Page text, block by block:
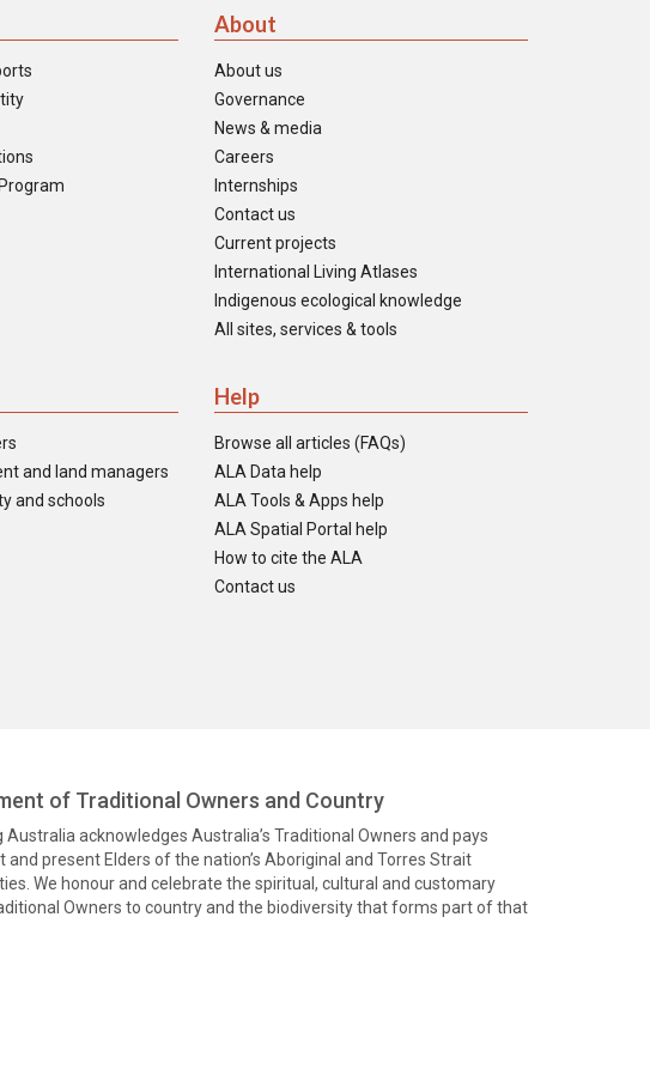
About
About us
Governance
News & media
Careers
Internships
Contact us
Current projects
International Living Atlases
Indigenous ecological knowledge
All sites, services & tools
and land managers
and schools
Help
Browse all articles (FAQs)
ALA Data help
ALA Tools & Apps help
ALA Spatial Portal help
How to cite the ALA
Contact us
of Traditional Owners and Country
acknowledges Australia’s Traditional Owners and pays
and present Elders of the nation’s Aboriginal and Torres Strait
We honour and celebrate the spiritual, cultural and customary
Owners to country and the biodiversity that forms part of that